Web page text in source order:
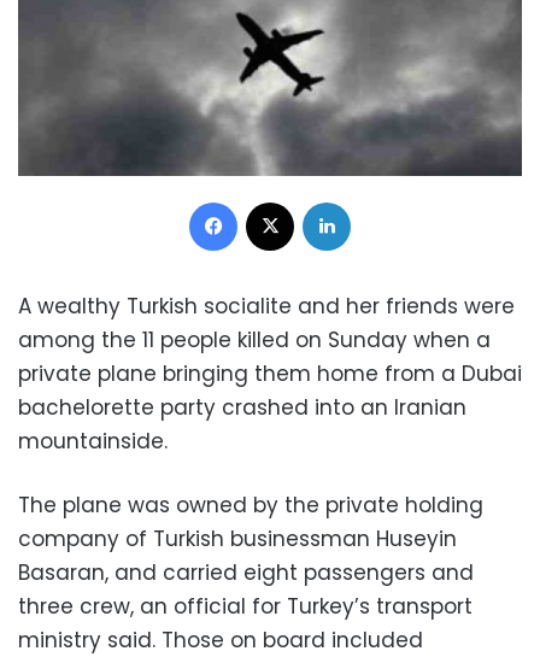
Facebook
A wealthy Turkish socialite and her friends were
among the 11 people killed on Sunday when a
private plane bringing them home from a Dubai
bachelorette party crashed into an Iranian
mountainside.
The plane was owned by the private holding
company of Turkish businessman Huseyin
Basaran, and carried eight passengers and
three crew, an official for Turkey’s transport
ministry said. Those on board included